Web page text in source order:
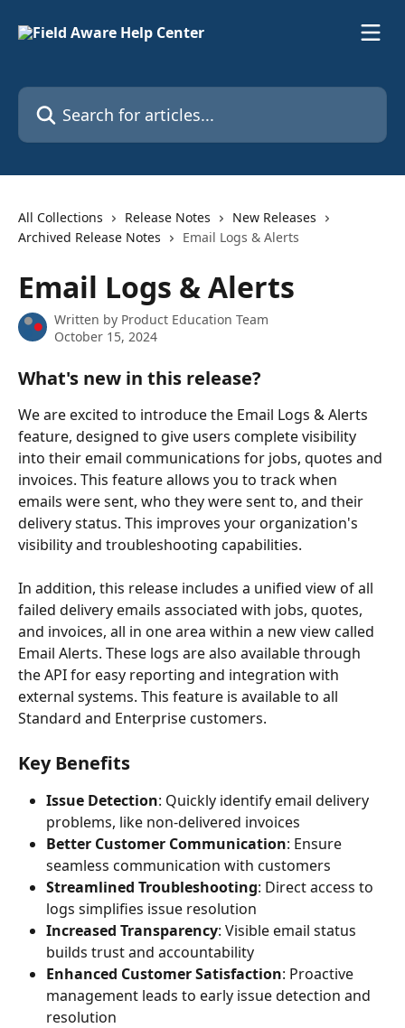
Search for articles...
All Collections Release Notes
New Releases
Archived Release Notes
Email Logs & Alerts
Email Logs & Alerts
Written by Product Education Team
October 15, 2024
What's new in this release?
We are excited to introduce the Email Logs & Alerts
feature, designed to give users complete visibility
into their email communications for jobs, quotes and
invoices. This feature allows you to track when
emails were sent, who they were sent to, and their
delivery status. This improves your organization's
visibility and troubleshooting capabilities.
In addition, this release includes a unified view of all
failed delivery emails associated with jobs, quotes,
and invoices, all in one area within a new view called
Email Alerts. These logs are also available through
the API for easy reporting and integration with
external systems. This feature is available to all
Standard and Enterprise customers.
Key Benefits
Issue Detection: Quickly identify email delivery
problems, like non-delivered invoices
Better Customer Communication: Ensure
seamless communication with customers
Streamlined Troubleshooting: Direct access to
logs simplifies issue resolution
Increased Transparency: Visible email status
builds trust and accountability
Enhanced Customer Satisfaction: Proactive
management leads to early issue detection and
resolution